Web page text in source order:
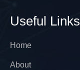
Useful Links
Home
About